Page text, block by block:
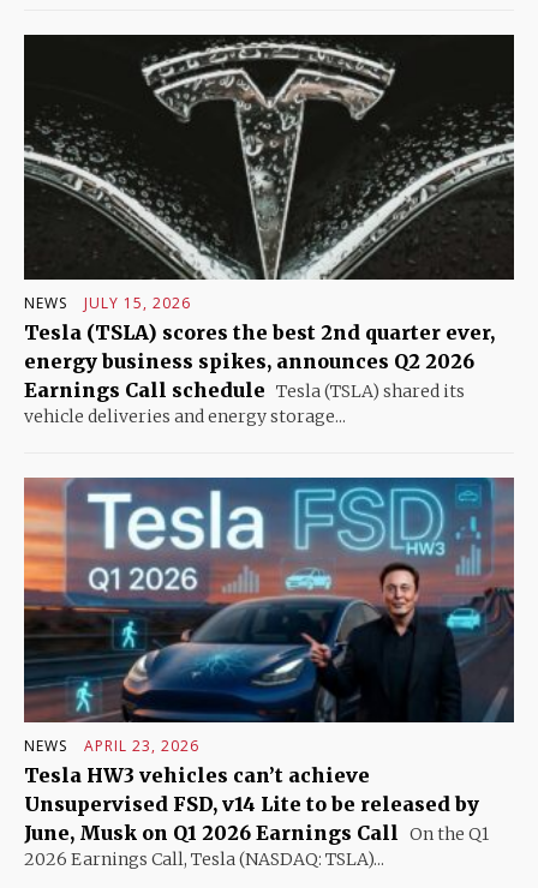
NEWS JULY 15, 2026
Tesla (TSLA) scores the best 2nd quarter ever,
energy business spikes, announces Q2 2026
Earnings Call schedule Tesla (TSLA) shared its
vehicle deliveries and energy storage...
NEWS APRIL 23, 2026
Tesla HW3 vehicles can’t achieve
Unsupervised FSD, v14 Lite to be released by
June, Musk on Q1 2026 Earnings Call
On the Q1
2026 Earnings Call, Tesla (NASDAQ: TSLA)...